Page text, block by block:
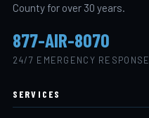
County for over 30 years.
877-AIR-8070
24/7 EMERGENCY RESPONSE
SERVICES